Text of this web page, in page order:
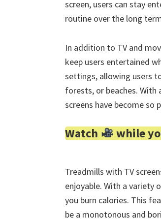
screen, users can stay
routine over the long
In addition to TV and
keep users entertained
settings, allowing users
forests, or beaches.
screens have become so
Watch while
Treadmills with TV
enjoyable. With a variety
you burn calories. This
be a monotonous and